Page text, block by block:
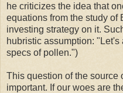
he criticizes the idea that
equations from the study of
investing strategy on it.
hubristic assumption:
specs of pollen.")
This question of the source
important. If our woes are